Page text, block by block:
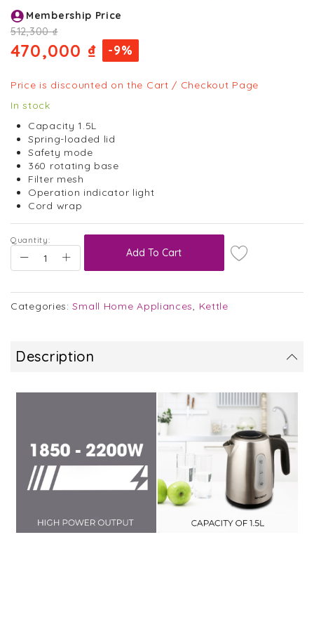
to
the
beginning
of
images
Membership Price
512,300 ₫
470,000 ₫ -9%
Price is discounted on the Cart / Checkout Page
In stock
Capacity 1.5L
Spring-loaded lid
Safety mode
360 rotating base
Filter mesh
Operation indicator light
Cord wrap
Quantity:
Add To Cart
Categories:Small Home Appliances, Kettle
Description